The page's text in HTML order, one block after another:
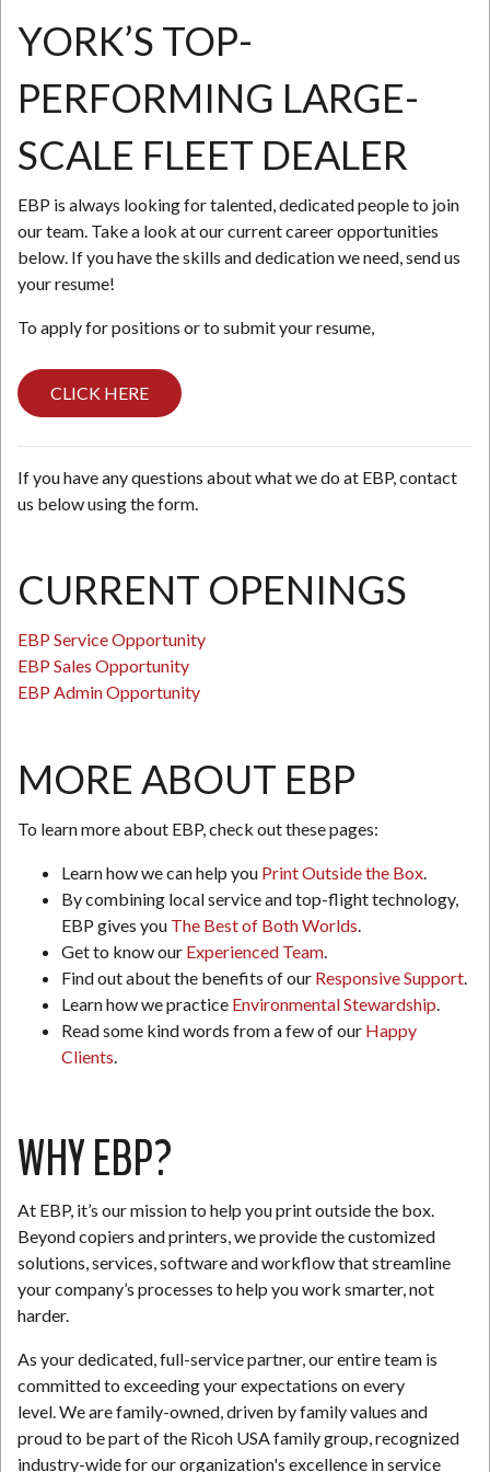
YORK’S TOP-
PERFORMING LARGE-
SCALE FLEET DEALER
EBP is always looking for talented, dedicated people to join
our team. Take a look at our current career opportunities
below. If you have the skills and dedication we need, send us
your resume!
To apply for positions or to submit your resume,
CLICK HERE
If you have any questions about what we do at EBP, contact
us below using the form.
CURRENT OPENINGS
EBP Service Opportunity
EBP Sales Opportunity
EBP Admin Opportunity
MORE ABOUT EBP
To learn more about EBP, check out these pages:
Learn how we can help you Print Outside the Box.
By combining local service and top-flight technology,
EBP gives you The Best of Both Worlds.
Get to know our Experienced Team.
Find out about the benefits of our Responsive Support.
Learn how we practice Environmental Stewardship.
Read some kind words from a few of our Happy
Clients.
WHY EBP?
At EBP, it’s our mission to help you print outside the box.
Beyond copiers and printers, we provide the customized
solutions, services, software and workflow that streamline
your company’s processes to help you work smarter, not
harder.
As your dedicated, full-service partner, our entire team is
committed to exceeding your expectations on every
level. We are family-owned, driven by family values and
proud to be part of the Ricoh USA family group, recognized
industry-wide for our organization's excellence in service